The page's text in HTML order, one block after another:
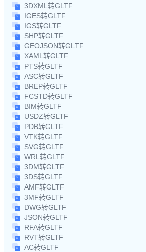
3DXML转GLTF
IGES转GLTF
IGS转GLTF
SHP转GLTF
GEOJSON转GLTF
XAML转GLTF
PTS转GLTF
ASC转GLTF
BREP转GLTF
FCSTD转GLTF
BIM转GLTF
USDZ转GLTF
PDB转GLTF
VTK转GLTF
SVG转GLTF
WRL转GLTF
3DM转GLTF
3DS转GLTF
AMF转GLTF
3MF转GLTF
DWG转GLTF
JSON转GLTF
RFA转GLTF
RVT转GLTF
AC转GLTF